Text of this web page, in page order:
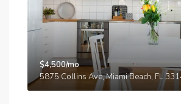
$4,500/mo
5875 Collins Ave, Miami Beach, FL